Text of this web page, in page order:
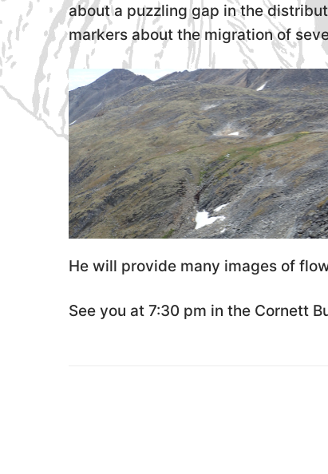
about a puzzling gap in the
markers about the migration of
He will provide many images of
See you at 7:30 pm in the Cornett